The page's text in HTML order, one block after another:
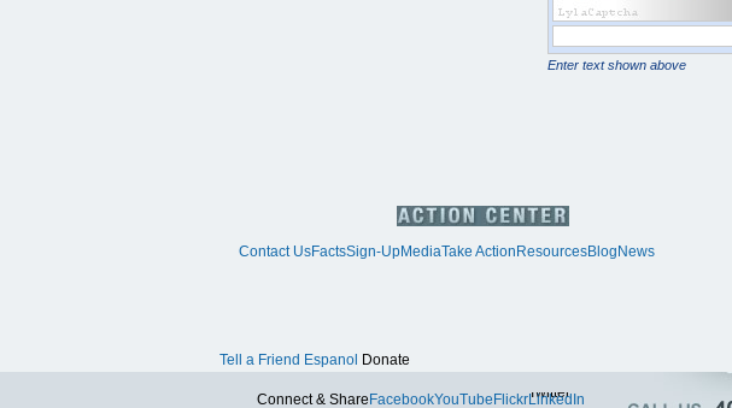
Enter text shown above
Contact UsFactsSign-UpMediaTake Action ResourcesBlog News
Tell a Friend Espanol Donate
Connect & Share FacebookYouTube FlickrTwitter
LinkedIn